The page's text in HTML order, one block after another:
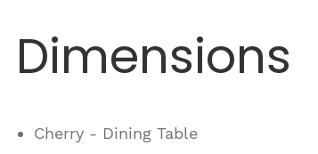
Dimensions
Cherry - Dining Table